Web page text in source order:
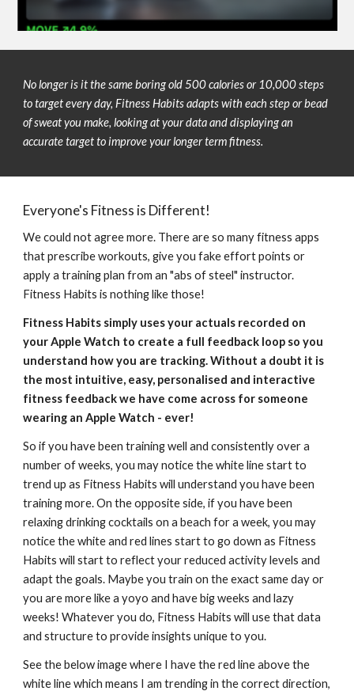
No longer is it the same boring old 500 calories or 10,000 steps
to target every day, Fitness Habits adapts with each step or bead
of sweat you make, looking at your data and displaying an
accurate target to improve your longer term fitness.
Everyone's Fitness is Different!
We could not agree more. There are so many fitness apps
that prescribe workouts, give you fake effort points or
apply a training plan from an "abs of steel" instructor.
Fitness Habits is nothing like those!
Fitness Habits simply uses your actuals recorded on
your Apple Watch to create a full feedback loop so you
understand how you are tracking. Without a doubt it is
the most intuitive, easy, personalised and interactive
fitness feedback we have come across for someone
wearing an Apple Watch - ever!
So if you have been training well and consistently over a
number of weeks, you may notice the white line start to
trend up as Fitness Habits will understand you have been
training more. On the opposite side, if you have been
relaxing drinking cocktails on a beach for a week, you may
notice the white and red lines start to go down as Fitness
Habits will start to reflect your reduced activity levels and
adapt the goals. Maybe you train on the exact same day or
you are more like a yoyo and have big weeks and lazy
weeks! Whatever you do, Fitness Habits will use that data
and structure to provide insights unique to you.
See the below image where I have the red line above the
white line which means I am trending in the correct direction,